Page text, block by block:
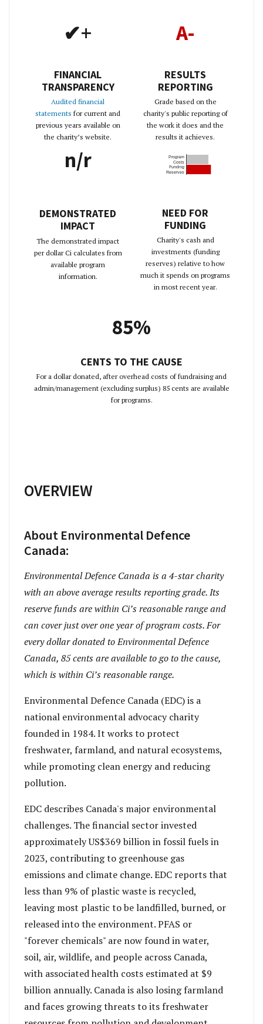
✔+
FINANCIAL
TRANSPARENCY
Audited financial
statements for current and
previous years available on
the charity’s website.
A-
RESULTS
REPORTING
Grade based on the
charity's public reporting of
the work it does and the
results it achieves.
n/r
DEMONSTRATED
IMPACT
The demonstrated impact
per dollar Ci calculates from
available program
information.
Program
Costs
Funding
Reserves
NEED FOR
FUNDING
Charity's cash and
investments (funding
reserves) relative to how
much it spends on programs
in most recent year.
85%
CENTS TO THE CAUSE
For a dollar donated, after overhead costs of fundraising and
admin/management (excluding surplus) 85 cents are available
for programs.
OVERVIEW
About Environmental Defence
Canada:
Environmental Defence Canada is a 4-star charity
with an above average results reporting grade. Its
reserve funds are within Ci’s reasonable range and
can cover just over one year of program costs. For
every dollar donated to Environmental Defence
Canada, 85 cents are available to go to the cause,
which is within Ci’s reasonable range.
Environmental Defence Canada (EDC) is a
national environmental advocacy charity
founded in 1984. It works to protect
freshwater, farmland, and natural ecosystems,
while promoting clean energy and reducing
pollution.
EDC describes Canada's major environmental
challenges. The financial sector invested
approximately US$369 billion in fossil fuels in
2023, contributing to greenhouse gas
emissions and climate change. EDC reports that
less than 9% of plastic waste is recycled,
leaving most plastic to be landfilled, burned, or
released into the environment. PFAS or
"forever chemicals" are now found in water,
soil, air, wildlife, and people across Canada,
with associated health costs estimated at $9
billion annually. Canada is also losing farmland
and faces growing threats to its freshwater